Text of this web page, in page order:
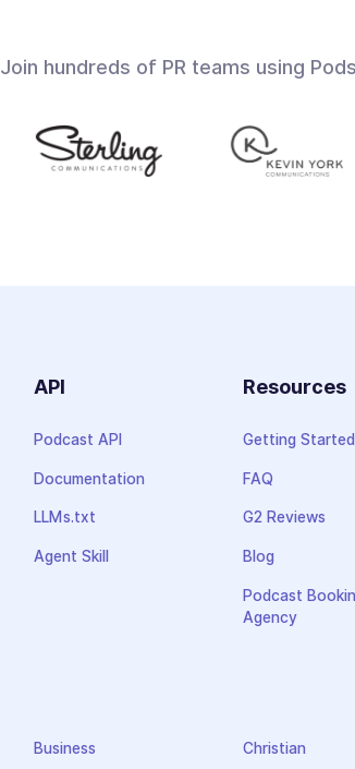
Join hundreds of PR teams using
API
Podcast API
Documentation
LLMs.txt
Agent Skill
Resources
Getting Started
FAQ
G2 Reviews
Blog
Podcast
Agency
Business Christian